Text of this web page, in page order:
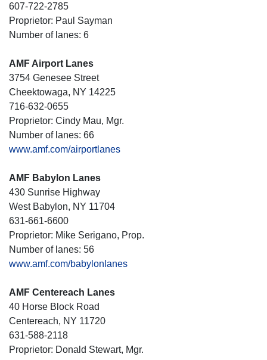
607-722-2785
Proprietor: Paul Sayman
Number of lanes: 6
AMF Airport Lanes
3754 Genesee Street
Cheektowaga, NY 14225
716-632-0655
Proprietor: Cindy Mau, Mgr.
Number of lanes: 66
www.amf.com/airportlanes
AMF Babylon Lanes
430 Sunrise Highway
West Babylon, NY 11704
631-661-6600
Proprietor: Mike Serigano, Prop.
Number of lanes: 56
www.amf.com/babylonlanes
AMF Centereach Lanes
40 Horse Block Road
Centereach, NY 11720
631-588-2118
Proprietor: Donald Stewart, Mgr.